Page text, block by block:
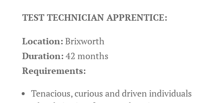
TEST TECHNICIAN APPRENTICE:
Location: Brixworth
Duration: 42 months
Requirements:
Tenacious, curious and driven individuals